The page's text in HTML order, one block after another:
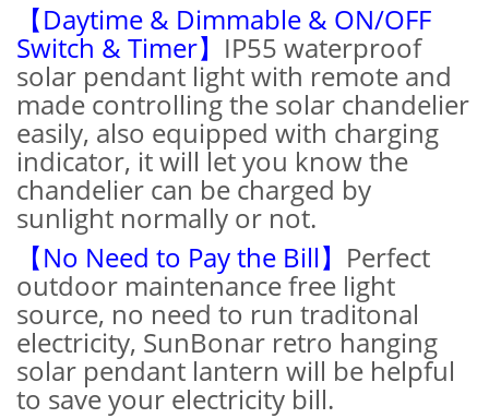
【Daytime & Dimmable & ON/OFF
Switch & Timer】 IP55 waterproof
solar pendant light with remote and
made controlling the solar chandelier
easily, also equipped with charging
indicator, it will let you know the
chandelier can be charged by
sunlight normally or not.
【No Need to Pay the Bill】 Perfect
outdoor maintenance free light
source, no need to run traditonal
electricity, SunBonar retro hanging
solar pendant lantern will be helpful
to save your electricity bill.